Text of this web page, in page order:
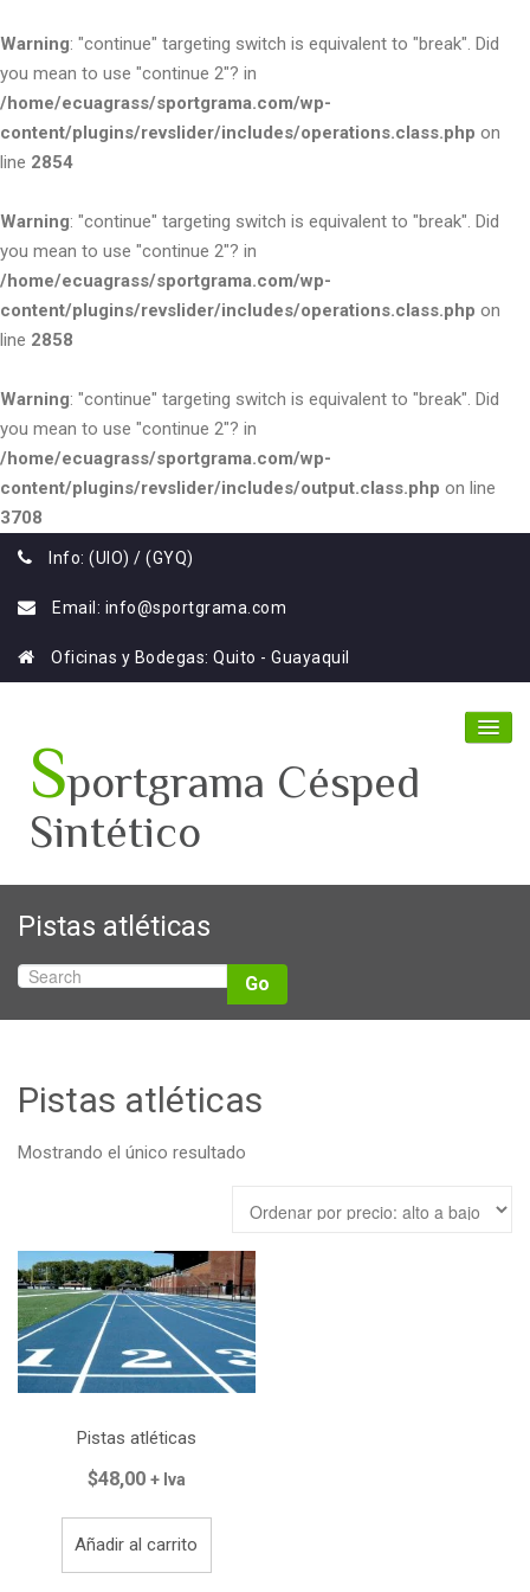
Warning: "continue" targeting switch is equivalent to "break". Did
you mean to use "continue 2"? in
/home/ecuagrass/sportgrama.com/wp-
content/plugins/revslider/includes/operations.class.php on
line 2854
Warning: "continue" targeting switch is equivalent to "break". Did
you mean to use "continue 2"? in
/home/ecuagrass/sportgrama.com/wp-
content/plugins/revslider/includes/operations.class.php on
line 2858
Warning: "continue" targeting switch is equivalent to "break". Did
you mean to use "continue 2"? in
/home/ecuagrass/sportgrama.com/wp-
content/plugins/revslider/includes/output.class.php on line
3708
Info: (UIO) / (GYQ)
Email: info@sportgrama.com
Oficinas y Bodegas: Quito - Guayaquil
Sportgrama Césped
Sintético
Home
Nosotros
Productos
Pistas atléticas
Go
Pistas atléticas
Mostrando el único resultado
Pistas atléticas
$48,00 + Iva
Añadir al carrito